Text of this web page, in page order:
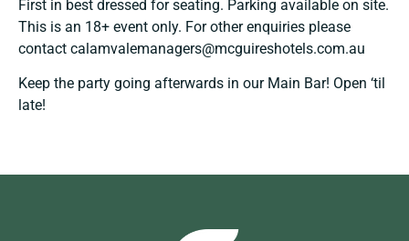
First in best dressed for seating. Parking available on site.
This is an 18+ event only. For other enquiries please
contact calamvalemanagers@mcguireshotels.com.au
Keep the party going afterwards in our Main Bar! Open ‘til
late!